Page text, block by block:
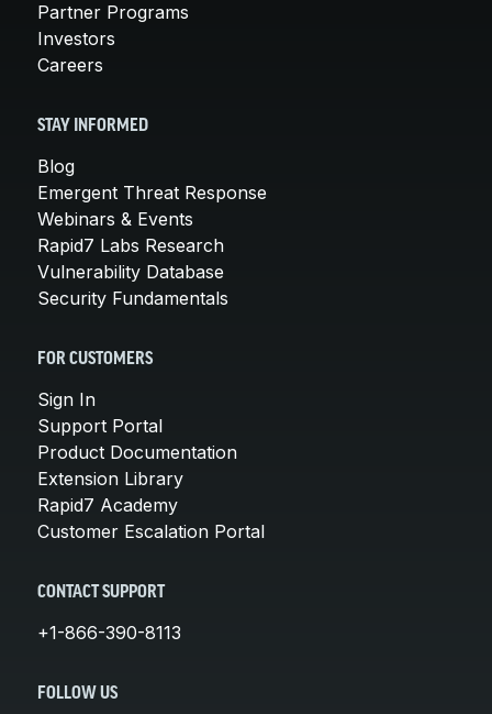
Partner Programs
Investors
Careers
STAY INFORMED
Blog
Emergent Threat Response
Webinars & Events
Rapid7 Labs Research
Vulnerability Database
Security Fundamentals
FOR CUSTOMERS
Sign In
Support Portal
Product Documentation
Extension Library
Rapid7 Academy
Customer Escalation Portal
CONTACT SUPPORT
+1-866-390-8113
FOLLOW US